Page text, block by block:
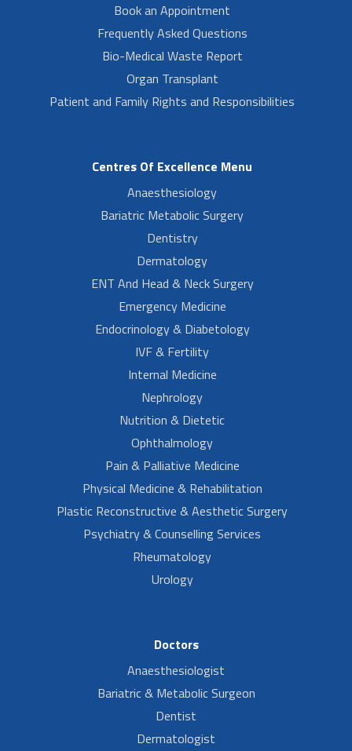
Book an Appointment
Frequently Asked Questions
Bio-Medical Waste Report
Organ Transplant
Patient and Family Rights and Responsibilities
Centres Of Excellence Menu
Anaesthesiology
Bariatric Metabolic Surgery
Dentistry
Dermatology
ENT And Head & Neck Surgery
Emergency Medicine
Endocrinology & Diabetology
IVF & Fertility
Internal Medicine
Nephrology
Nutrition & Dietetic
Ophthalmology
Pain & Palliative Medicine
Physical Medicine & Rehabilitation
Plastic Reconstructive & Aesthetic Surgery
Psychiatry & Counselling Services
Rheumatology
Urology
Doctors
Anaesthesiologist
Bariatric & Metabolic Surgeon
Dentist
Dermatologist